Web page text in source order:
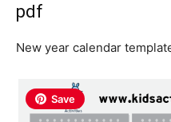
pdf
New year calendar
Save